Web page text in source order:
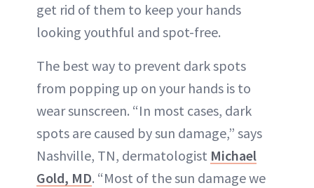
get rid of them to keep your hands
looking youthful and spot-free.
The best way to prevent dark spots
from popping up on your hands is to
wear sunscreen. “In most cases, dark
spots are caused by sun damage,” says
Nashville, TN, dermatologist Michael
Gold, MD. “Most of the sun damage we